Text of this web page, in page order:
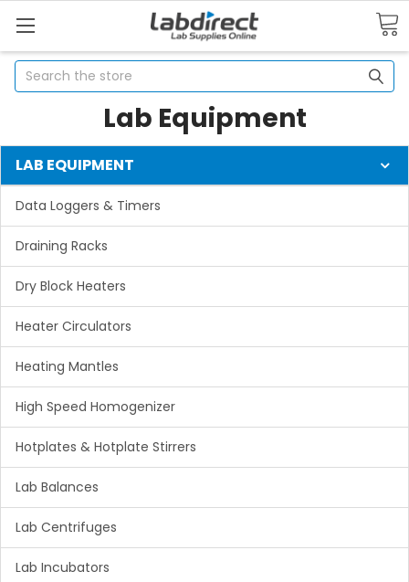
Search
Lab Equipment
LAB EQUIPMENT
Data Loggers & Timers
Draining Racks
Dry Block Heaters
Heater Circulators
Heating Mantles
High Speed Homogenizer
Hotplates & Hotplate Stirrers
Lab Balances
Lab Centrifuges
Lab Incubators